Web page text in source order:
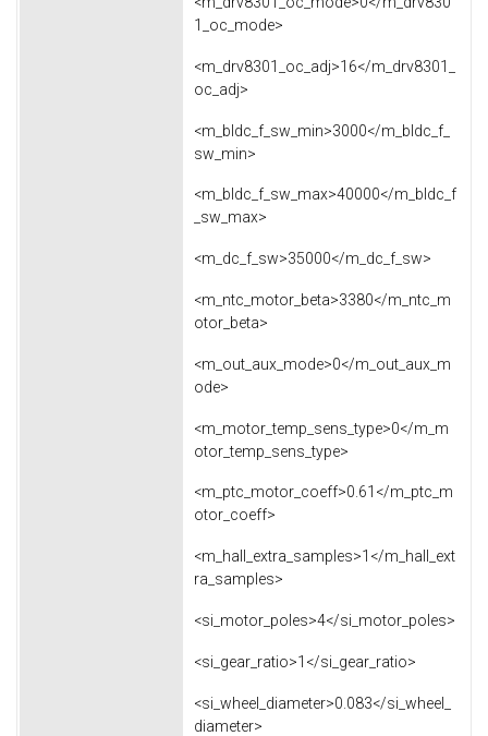
1_oc_mode>
<m_drv8301_oc_adj>16</m_drv8301_
oc_adj>
<m_bldc_f_sw_min>3000</m_bldc_f_
sw_min>
<m_bldc_f_sw_max>40000</m_bldc_f
_sw_max>
<m_dc_f_sw>35000</m_dc_f_sw>
<m_ntc_motor_beta>3380</m_ntc_m
otor_beta>
<m_out_aux_mode>0</m_out_aux_m
ode>
<m_motor_temp_sens_type>0</m_m
otor_temp_sens_type>
<m_ptc_motor_coeff>0.61</m_ptc_m
otor_coeff>
<m_hall_extra_samples>1</m_hall_ext
ra_samples>
<si_motor_poles>4</si_motor_poles>
<si_gear_ratio>1</si_gear_ratio>
<si_wheel_diameter>0.083</si_wheel_
diameter>